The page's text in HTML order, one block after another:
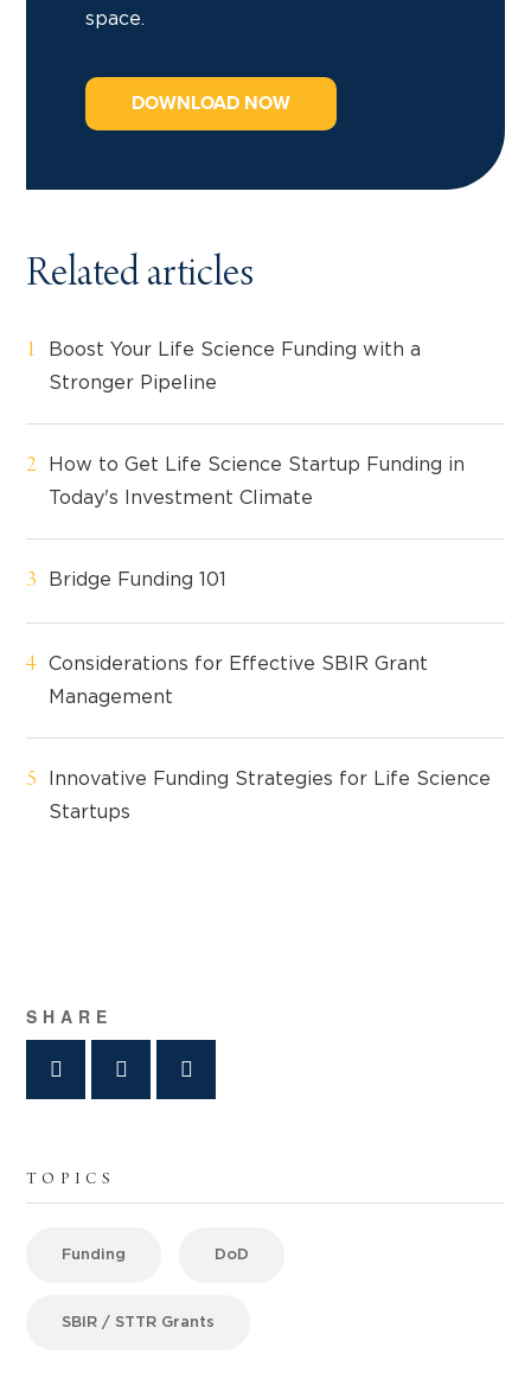
space.
DOWNLOAD NOW
Related articles
Boost Your Life Science Funding with a
Stronger Pipeline
How to Get Life Science Startup Funding in
Today's Investment Climate
Bridge Funding 101
Considerations for Effective SBIR Grant
Management
Innovative Funding Strategies for Life Science
Startups
SHARE
TOPICS
Funding DoD
SBIR / STTR Grants